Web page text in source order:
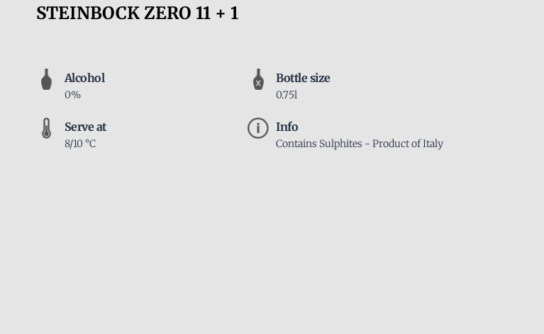
STEINBOCK ZERO 11 + 1
Alcohol
0%
Bottle size
0.75l
Serve at
8/10 °C
Info
Contains Sulphites - Product of Italy